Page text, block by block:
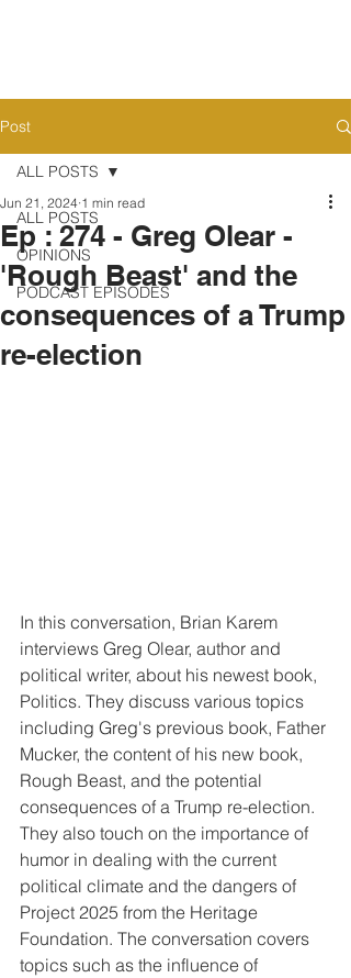
Post
ALL POSTS
OPINIONS
PODCAST EPISODES
ALL POSTS
Ep : 274 - Greg Olear -
'Rough Beast' and the
consequences of a Trump
re-election
Jun 21, 2024 1 min read
In this conversation, Brian Karem
interviews Greg Olear, author and
political writer, about his newest book,
Politics. They discuss various topics
including Greg's previous book, Father
Mucker, the content of his new book,
Rough Beast, and the potential
consequences of a Trump re-election.
They also touch on the importance of
humor in dealing with the current
political climate and the dangers of
Project 2025 from the Heritage
Foundation. The conversation covers
topics such as the influence of